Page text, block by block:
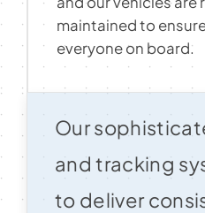
maintained to
everyone on board.
Our
and tracking
to deliver